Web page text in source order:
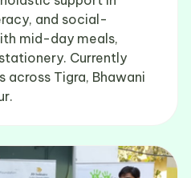
and social-
mid-day meals,
Currently
across Tigra, Bhawani